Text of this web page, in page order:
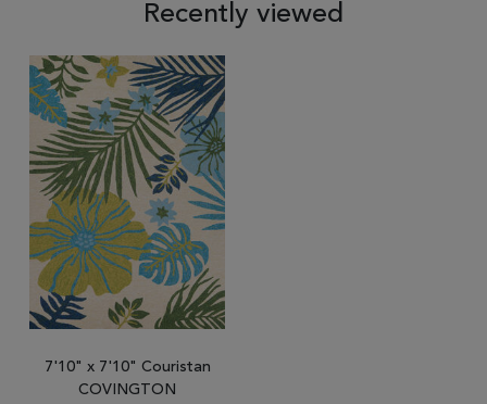
Recently viewed
7'10" x 7'10" Couristan
COVINGTON